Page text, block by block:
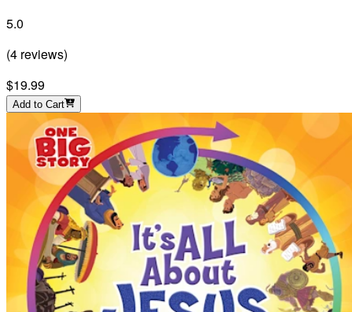
5.0
(4 reviews)
$19.99
Add to Cart